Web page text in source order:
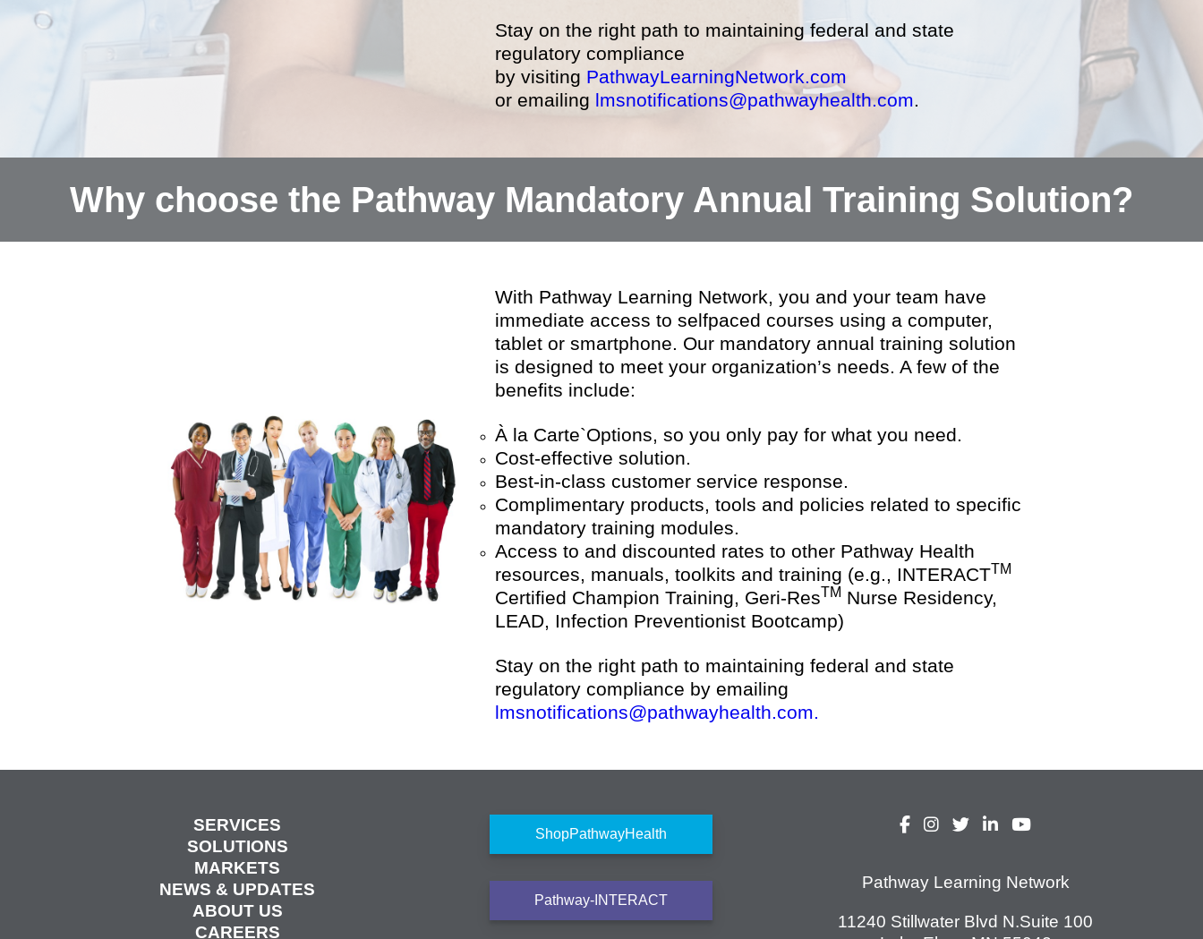
Stay on the right path to maintaining federal and state
regulatory compliance
by visiting PathwayLearningNetwork.com
or emailing lmsnotifications@pathwayhealth.com.
Why choose the Pathway Mandatory Annual Training Solution?
With Pathway Learning Network, you and your team have
immediate access to selfpaced courses using a computer,
tablet or smartphone. Our mandatory annual training solution
is designed to meet your organization’s needs. A few of the
benefits include:
À la Carte`Options, so you only pay for what you need.
Cost-effective solution.
Best-in-class customer service response.
Complimentary products, tools and policies related to specific
mandatory training modules.
Access to and discounted rates to other Pathway Health
resources, manuals, toolkits and training (e.g., INTERACTTM
Certified Champion Training, Geri-ResTM Nurse Residency,
LEAD, Infection Preventionist Bootcamp)
Stay on the right path to maintaining federal and state
regulatory compliance by emailing
lmsnotifications@pathwayhealth.com.
SERVICES
SOLUTIONS
MARKETS
NEWS & UPDATES
ABOUT US
CAREERS
ShopPathwayHealth
Pathway-INTERACT
Pathway Learning Network
11240 Stillwater Blvd N.Suite 100